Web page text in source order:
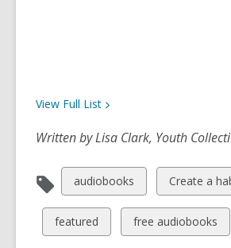
View Full List
Written by Lisa Clark, Youth
View
all
cards
in
audiobooks
View
all
cards
in
Create a
View
all
featured
View
all
free audiobooks